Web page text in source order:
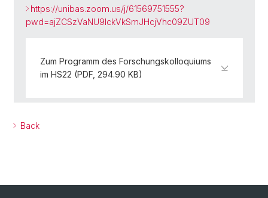
https://unibas.zoom.us/j/61569751555?
pwd=ajZCSzVaNU9IckVkSmJHcjVhc09ZUT09
Zum Programm des Forschungskolloquiums
im HS22 (PDF, 294.90 KB)
Back